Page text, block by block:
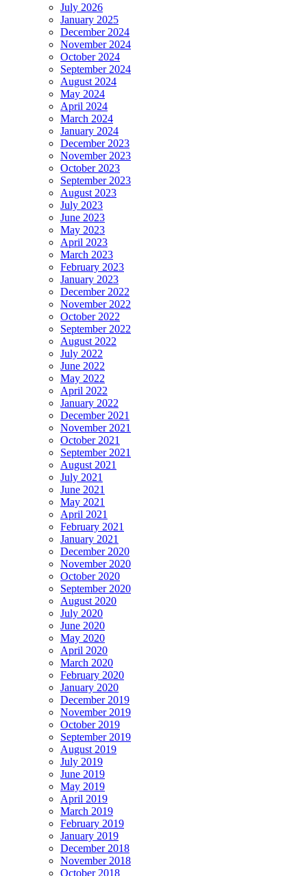
July 2026
January 2025
December 2024
November 2024
October 2024
September 2024
August 2024
May 2024
April 2024
March 2024
January 2024
December 2023
November 2023
October 2023
September 2023
August 2023
July 2023
June 2023
May 2023
April 2023
March 2023
February 2023
January 2023
December 2022
November 2022
October 2022
September 2022
August 2022
July 2022
June 2022
May 2022
April 2022
January 2022
December 2021
November 2021
October 2021
September 2021
August 2021
July 2021
June 2021
May 2021
April 2021
February 2021
January 2021
December 2020
November 2020
October 2020
September 2020
August 2020
July 2020
June 2020
May 2020
April 2020
March 2020
February 2020
January 2020
December 2019
November 2019
October 2019
September 2019
August 2019
July 2019
June 2019
May 2019
April 2019
March 2019
February 2019
January 2019
December 2018
November 2018
October 2018